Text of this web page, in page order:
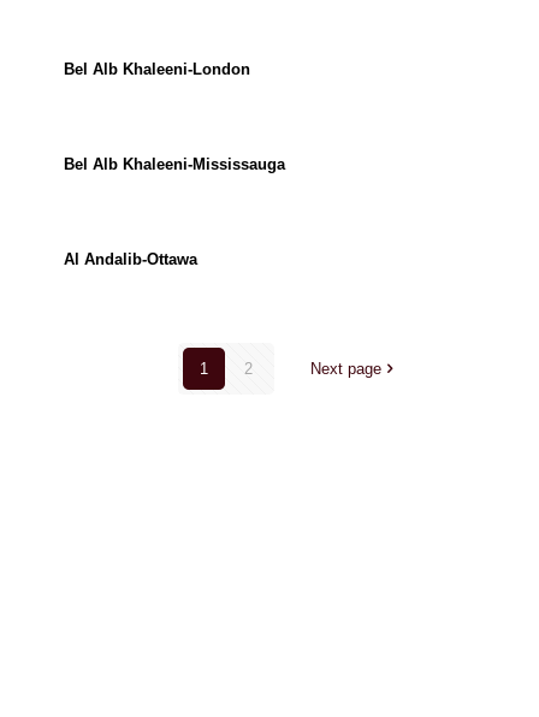
Bel Alb Khaleeni-London
Bel Alb Khaleeni-Mississauga
Al Andalib-Ottawa
1 2 Next page